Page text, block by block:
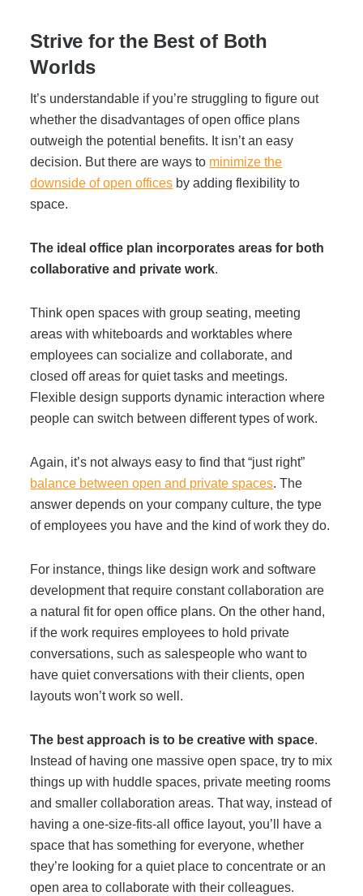
Strive for the Best of Both
Worlds
It’s understandable if you’re struggling to figure out
whether the disadvantages of open office plans
outweigh the potential benefits. It isn’t an easy
decision. But there are ways to minimize the
downside of open offices by adding flexibility to
space.
The ideal office plan incorporates areas for both
collaborative and private work.
Think open spaces with group seating, meeting
areas with whiteboards and worktables where
employees can socialize and collaborate, and
closed off areas for quiet tasks and meetings.
Flexible design supports dynamic interaction where
people can switch between different types of work.
Again, it’s not always easy to find that “just right”
balance between open and private spaces. The
answer depends on your company culture, the type
of employees you have and the kind of work they do.
For instance, things like design work and software
development that require constant collaboration are
a natural fit for open office plans. On the other hand,
if the work requires employees to hold private
conversations, such as salespeople who want to
have quiet conversations with their clients, open
layouts won’t work so well.
The best approach is to be creative with space.
Instead of having one massive open space, try to mix
things up with huddle spaces, private meeting rooms
and smaller collaboration areas. That way, instead of
having a one-size-fits-all office layout, you’ll have a
space that has something for everyone, whether
they’re looking for a quiet place to concentrate or an
open area to collaborate with their colleagues.